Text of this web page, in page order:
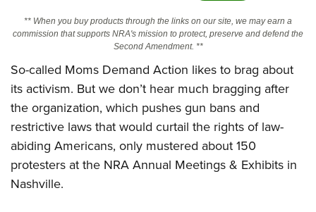
Friends of NRA
State and Federal Gun Laws
NRA Online Training
Politics, Policy and Legislation
CLUBS AND ASSOCIATIONS
Affiliated Clubs, Ranges and Businesses
** When you buy products through the links on our site, we may earn a
commission that supports NRA's mission to protect, preserve and defend the
Second Amendment. **
So-called Moms Demand Action likes to brag about
its activism. But we don’t hear much bragging after
the organization, which pushes gun bans and
restrictive laws that would curtail the rights of law-
abiding Americans, only mustered about 150
protesters at the NRA Annual Meetings & Exhibits in
Nashville.